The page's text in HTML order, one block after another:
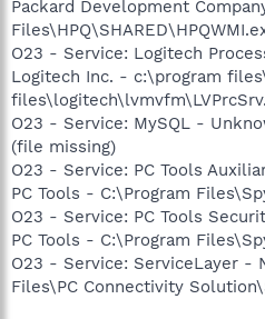
Packard Development
O23 - Service: Logitech
Logitech Inc. - c:\program
O23 - Service: MySQL -
(file missing)
O23 - Service: PC Tools
PC Tools - C:\Program
O23 - Service: PC Tools
PC Tools - C:\Program
O23 - Service: ServiceLayer -
Files\PC Connectivity